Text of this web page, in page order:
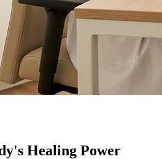
Healing Power